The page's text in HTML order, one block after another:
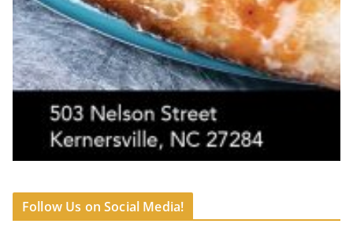
Follow Us on Social Media!